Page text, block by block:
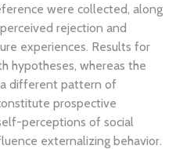
were collected, along
rejection and
experiences. Results for
hypotheses, whereas the
different pattern of
prospective
perceptions of social
externalizing behavior.